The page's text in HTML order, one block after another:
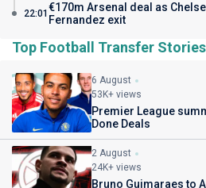
22:01 €170m Arsenal deal as
Fernandez exit
Top Football Transfer Stories
6 August
53K+ views
Premier League
Done Deals
2 August
24K+ views
Bruno Guimaraes to